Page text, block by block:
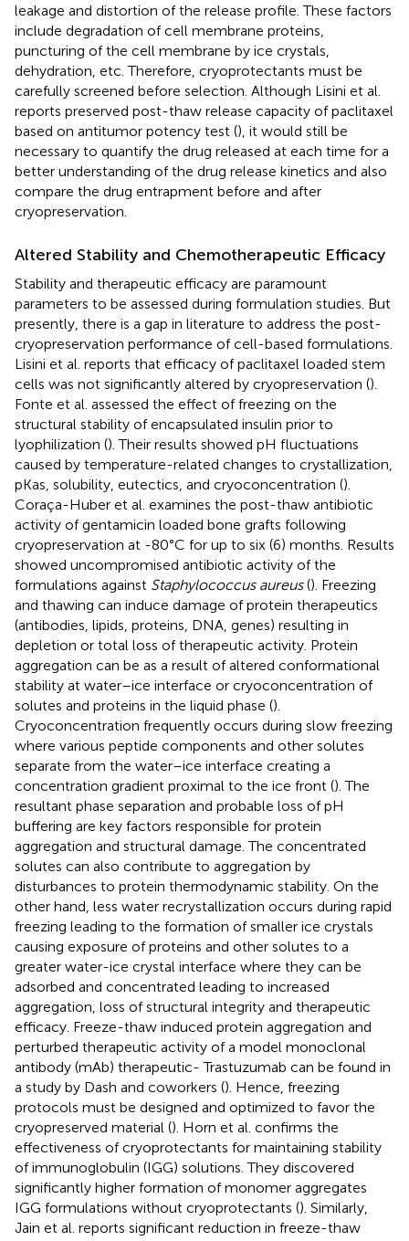
leakage and distortion of the release profile. These factors
include degradation of cell membrane proteins,
puncturing of the cell membrane by ice crystals,
dehydration, etc. Therefore, cryoprotectants must be
carefully screened before selection. Although Lisini et al.
reports preserved post-thaw release capacity of paclitaxel
based on antitumor potency test (), it would still be
necessary to quantify the drug released at each time for a
better understanding of the drug release kinetics and also
compare the drug entrapment before and after
cryopreservation.
Altered Stability and Chemotherapeutic Efficacy
Stability and therapeutic efficacy are paramount
parameters to be assessed during formulation studies. But
presently, there is a gap in literature to address the post-
cryopreservation performance of cell-based formulations.
Lisini et al. reports that efficacy of paclitaxel loaded stem
cells was not significantly altered by cryopreservation ().
Fonte et al. assessed the effect of freezing on the
structural stability of encapsulated insulin prior to
lyophilization (). Their results showed pH fluctuations
caused by temperature-related changes to crystallization,
pKas, solubility, eutectics, and cryoconcentration ().
Coraça-Huber et al. examines the post-thaw antibiotic
activity of gentamicin loaded bone grafts following
cryopreservation at -80°C for up to six (6) months. Results
showed uncompromised antibiotic activity of the
formulations against Staphylococcus aureus(). Freezing
and thawing can induce damage of protein therapeutics
(antibodies, lipids, proteins, DNA, genes) resulting in
depletion or total loss of therapeutic activity. Protein
aggregation can be as a result of altered conformational
stability at water–ice interface or cryoconcentration of
solutes and proteins in the liquid phase ().
Cryoconcentration frequently occurs during slow freezing
where various peptide components and other solutes
separate from the water–ice interface creating a
concentration gradient proximal to the ice front (). The
resultant phase separation and probable loss of pH
buffering are key factors responsible for protein
aggregation and structural damage. The concentrated
solutes can also contribute to aggregation by
disturbances to protein thermodynamic stability. On the
other hand, less water recrystallization occurs during rapid
freezing leading to the formation of smaller ice crystals
causing exposure of proteins and other solutes to a
greater water-ice crystal interface where they can be
adsorbed and concentrated leading to increased
aggregation, loss of structural integrity and therapeutic
efficacy. Freeze-thaw induced protein aggregation and
perturbed therapeutic activity of a model monoclonal
antibody (mAb) therapeutic- Trastuzumab can be found in
a study by Dash and coworkers (). Hence, freezing
protocols must be designed and optimized to favor the
cryopreserved material (). Horn et al. confirms the
effectiveness of cryoprotectants for maintaining stability
of immunoglobulin (IGG) solutions. They discovered
significantly higher formation of monomer aggregates
IGG formulations without cryoprotectants (). Similarly,
Jain et al. reports significant reduction in freeze-thaw